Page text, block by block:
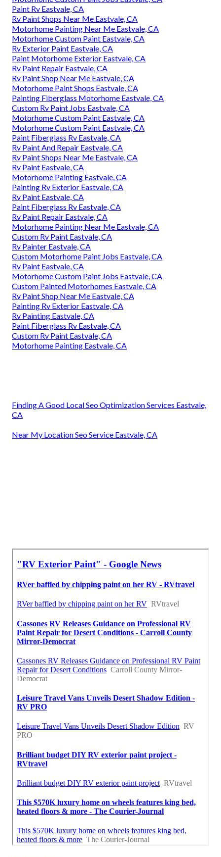
Paint Rv Eastvale, CA
Rv Paint Shops Near Me Eastvale, CA
Motorhome Painting Near Me Eastvale, CA
Motorhome Custom Paint Eastvale, CA
Rv Exterior Paint Eastvale, CA
Paint Motorhome Exterior Eastvale, CA
Rv Paint Repair Eastvale, CA
Rv Paint Shop Near Me Eastvale, CA
Motorhome Paint Shops Eastvale, CA
Painting Fiberglass Motorhome Eastvale, CA
Custom Rv Paint Jobs Eastvale, CA
Motorhome Custom Paint Eastvale, CA
Motorhome Custom Paint Eastvale, CA
Paint Fiberglass Rv Eastvale, CA
Rv Paint And Repair Eastvale, CA
Rv Paint Shops Near Me Eastvale, CA
Rv Paint Eastvale, CA
Motorhome Painting Eastvale, CA
Painting Rv Exterior Eastvale, CA
Rv Paint Eastvale, CA
Paint Fiberglass Rv Eastvale, CA
Rv Paint Repair Eastvale, CA
Motorhome Painting Near Me Eastvale, CA
Custom Rv Paint Eastvale, CA
Rv Painter Eastvale, CA
Custom Motorhome Paint Jobs Eastvale, CA
Rv Paint Eastvale, CA
Motorhome Custom Paint Jobs Eastvale, CA
Custom Painted Motorhomes Eastvale, CA
Rv Paint Shop Near Me Eastvale, CA
Painting Rv Exterior Eastvale, CA
Rv Painting Eastvale, CA
Paint Fiberglass Rv Eastvale, CA
Custom Rv Paint Eastvale, CA
Motorhome Painting Eastvale, CA
Finding A Good Local Seo Optimization Services Eastvale,
CA
Near My Location Seo Service Eastvale, CA